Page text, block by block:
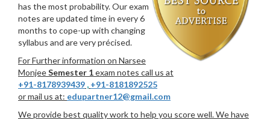
has the most probability. Our exam
notes are updated time in every 6
months to cope-up with changing
syllabus and are very précised.
For Further information on Narsee
MonjeeSemester 1exam notes call us at
+91-8178939439 , +91-8181892525
or mail us at: edupartner12@gmail.com
We provide best quality work to help you score well. We have